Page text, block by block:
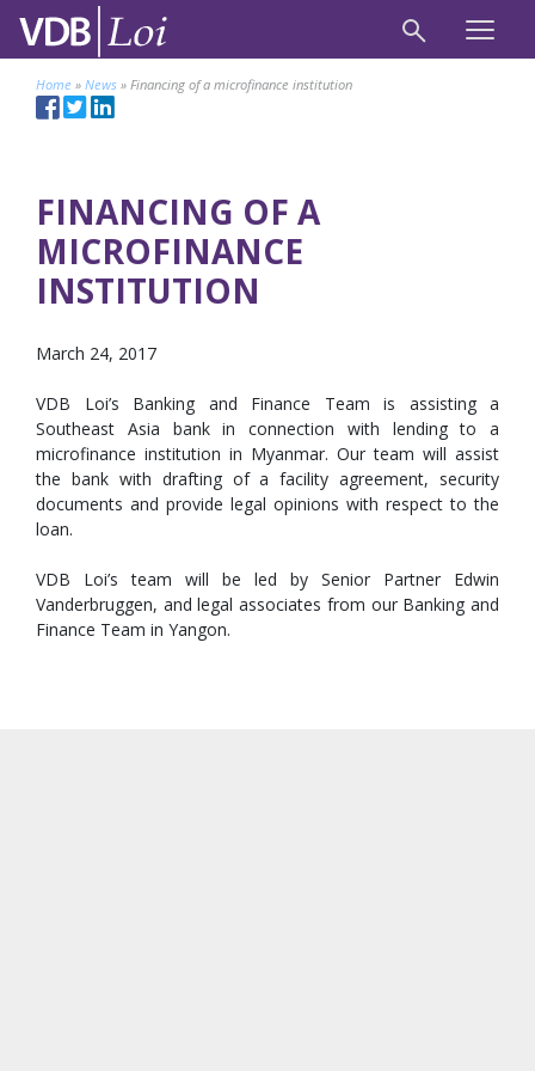
Home » News » Financing of a microfinance institution
FINANCING OF A
MICROFINANCE
INSTITUTION
March 24, 2017
VDB Loi’s Banking and Finance Team is assisting a
Southeast Asia bank in connection with lending to a
microfinance institution in Myanmar. Our team will assist
the bank with drafting of a facility agreement, security
documents and provide legal opinions with respect to the
loan.
VDB Loi’s team will be led by Senior Partner Edwin
Vanderbruggen, and legal associates from our Banking and
Finance Team in Yangon.